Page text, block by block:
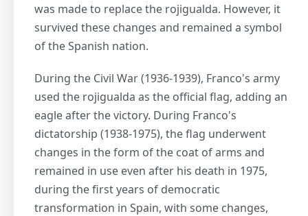
was made to replace the rojigualda. However, it
survived these changes and remained a symbol
of the Spanish nation.
During the Civil War (1936-1939), Franco's army
used the rojigualda as the official flag, adding an
eagle after the victory. During Franco's
dictatorship (1938-1975), the flag underwent
changes in the form of the coat of arms and
remained in use even after his death in 1975,
during the first years of democratic
transformation in Spain, with some changes,